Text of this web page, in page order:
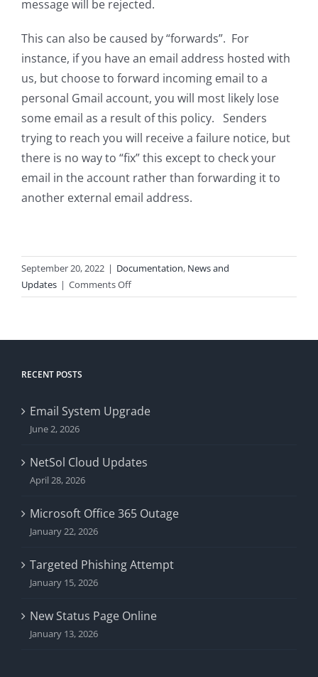
message will be rejected.
This can also be caused by “forwards”. For
instance, if you have an email address hosted with
us, but choose to forward incoming email to a
personal Gmail account, you will most likely lose
some email as a result of this policy. Senders
trying to reach you will receive a failure notice, but
there is no way to “fix” this except to check your
email in the account rather than forwarding it to
another external email address.
September 20, 2022 | Documentation, News and
Updates | Comments Offon
Gmail
RECENT POSTS
Email System Upgrade
June 2, 2026
NetSol Cloud Updates
April 28, 2026
Microsoft Office 365 Outage
January 22, 2026
Targeted Phishing Attempt
January 15, 2026
New Status Page Online
January 13, 2026